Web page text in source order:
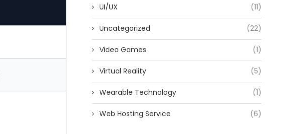
UI/UX (11)
Uncategorized (22)
Video Games (1)
Virtual Reality (5)
Wearable Technology (1)
Web Hosting Service (6)